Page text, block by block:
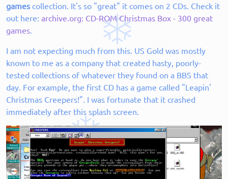
games collection. It's so "great" it comes on 2 CDs. Check it
out here: archive.org: CD-ROM Christmas Box - 300 great
games.
I am not expecting much from this. US Gold was mostly
known to me as a company that created hasty, poorly-
tested collections of whatever they found on a BBS that
day. For example, the first CD has a game called "Leapin'
Christmas Creepers!". I was fortunate that it crashed
immediately after this splash screen.